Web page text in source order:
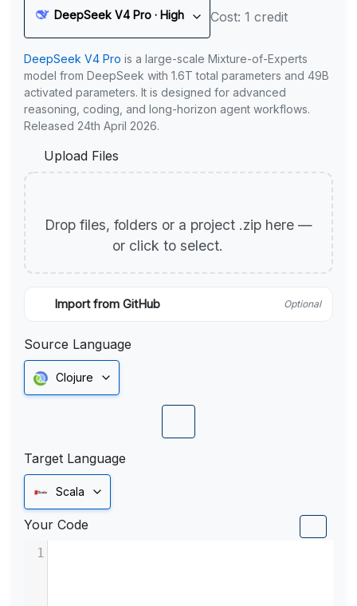
DeepSeek V4 Pro · High Cost: 1 credit
DeepSeek V4 Pro is a large-scale Mixture-of-Experts
model from DeepSeek with 1.6T total parameters and 49B
activated parameters. It is designed for advanced
reasoning, coding, and long-horizon agent workflows.
Released 24th April 2026.
Upload Files
Drop files, folders or a project .zip here —
or click to select.
Import from GitHub Optional
Source Language
Clojure
Target Language
Scala
Your Code
1